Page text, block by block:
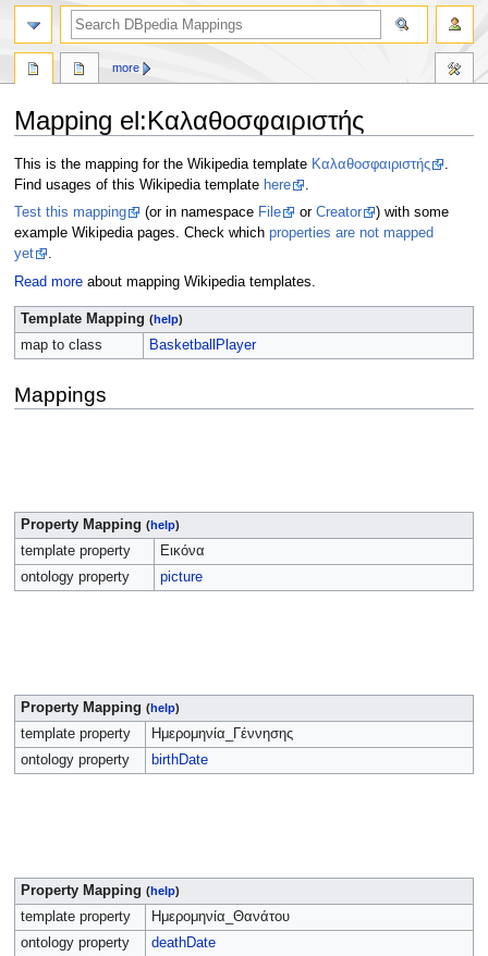
Mapping el:Καλαθοσφαιριστής
Jump
to
navigation
Jump
to
search
This is the mapping for the Wikipedia template Καλαθοσφαιριστής
.
Find usages of this Wikipedia template here
.
Test this mapping
(or in namespace File or Creator
) with some
example Wikipedia pages. Check which properties are not mapped
yet
.
Read moreabout mapping Wikipedia templates.
Template Mapping (help)
map to class BasketballPlayer
Mappings
Property Mapping (help)
template property
Εικόνα
ontology property
picture
Property Mapping (help)
template property
Ημερομηνία_Γέννησης
ontology property
birthDate
Property Mapping (help)
template property
Ημερομηνία_Θανάτου
ontology property
deathDate
more